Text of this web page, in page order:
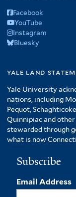
Facebook
YouTube
Instagram
Bluesky
yale land
Yale University
nations, including
Pequot,
Quinnipiac and
stewarded through
what is now
Subscribe
Email Address